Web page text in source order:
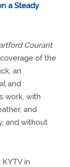
a Steady
Courant
of the
an
and
work, with
and
and without
in